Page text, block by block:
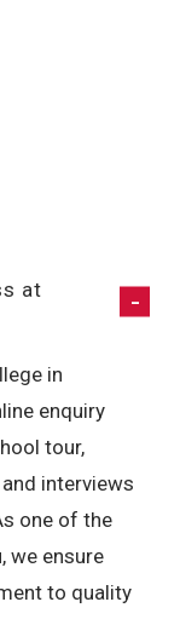
at
in
enquiry
tour,
interviews
one of the
, we ensure
to quality